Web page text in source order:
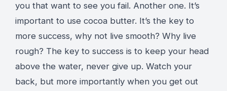
you that want to see you fail. Another one. It’s
important to use cocoa butter. It’s the key to
more success, why not live smooth? Why live
rough? The key to success is to keep your head
above the water, never give up. Watch your
back, but more importantly when you get out